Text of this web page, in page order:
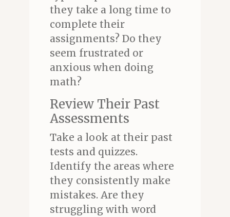
they take a long time to
complete their
assignments? Do they
seem frustrated or
anxious when doing
math?
Review Their Past
Assessments
Take a look at their past
tests and quizzes.
Identify the areas where
they consistently make
mistakes. Are they
struggling with word